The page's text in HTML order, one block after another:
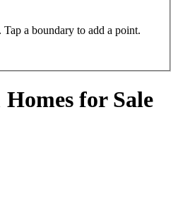
a boundary to add a point.
for Sale